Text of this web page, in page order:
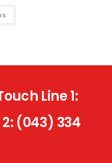
Line 1:
(043) 334